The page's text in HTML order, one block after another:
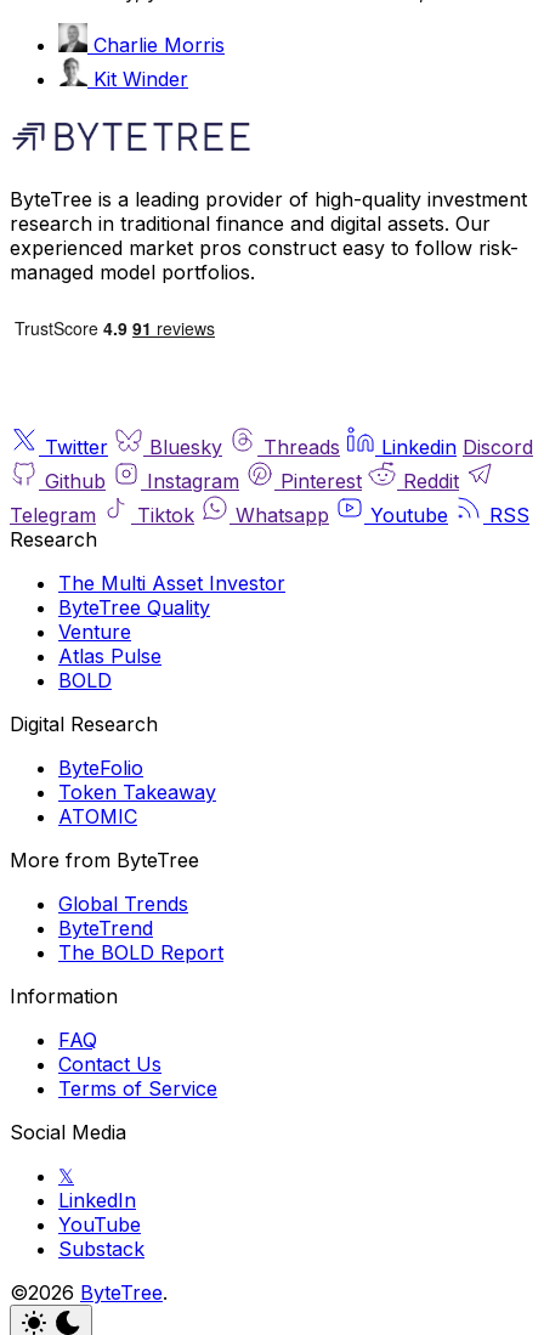
Charlie Morris
Kit Winder
ByteTree is a leading provider of high-quality investment
research in traditional finance and digital assets. Our
experienced market pros construct easy to follow risk-
managed model portfolios.
Twitter Bluesky Threads Linkedin Discord
Github
Instagram Pinterest
Reddit
Telegram
Tiktok Whatsapp Youtube
RSS
Research
The Multi Asset Investor
ByteTree Quality
Venture
Atlas Pulse
BOLD
Digital Research
ByteFolio
Token Takeaway
ATOMIC
More from ByteTree
Global Trends
ByteTrend
The BOLD Report
Information
FAQ
Contact Us
Terms of Service
Social Media
𝕏
LinkedIn
YouTube
Substack
©2026 ByteTree.